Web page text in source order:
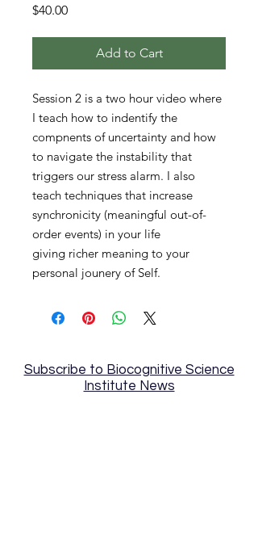
$40.00Price
Add to Cart
Session 2 is a two hour video where
I teach how to indentify the
compnents of uncertainty and how
to navigate the instability that
triggers our stress alarm. I also
teach techniques that increase
synchronicity (meaningful out-of-
order events) in your life
giving richer meaning to your
personal jounery of Self.
Subscribe to Biocognitive Science
Institute News